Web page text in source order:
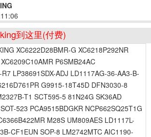
到这里(付费)
XC6222D28BMR-G XC6218P292NR
P6SMB24AC
LP38691SDX-ADJ LD1117AG-36-AA3-B-
G9915-18T45D DFN3030-8
T1 SCT595-5 81N24G SK36AD
523 PCA9515BDGKR NCP662SQ25T1G
M28S UM809AES LD1117L-
CF1EUN SOP-8 LM2742MTC AIC1190-